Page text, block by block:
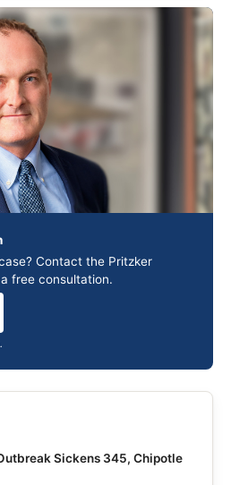
Contact the Pritzker
free consultation.
Sickens 345, Chipotle